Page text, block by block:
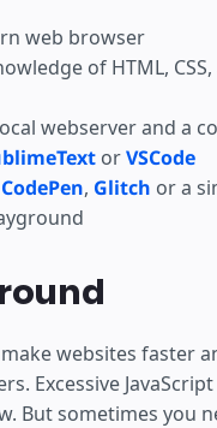
web browser
of HTML,
webserver and a
orVSCode
CodePen, Glitch or a
websites faster
Excessive
But sometimes you